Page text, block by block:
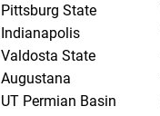
Pittsburg State
Indianapolis
Valdosta State
Augustana
UT Permian Basin